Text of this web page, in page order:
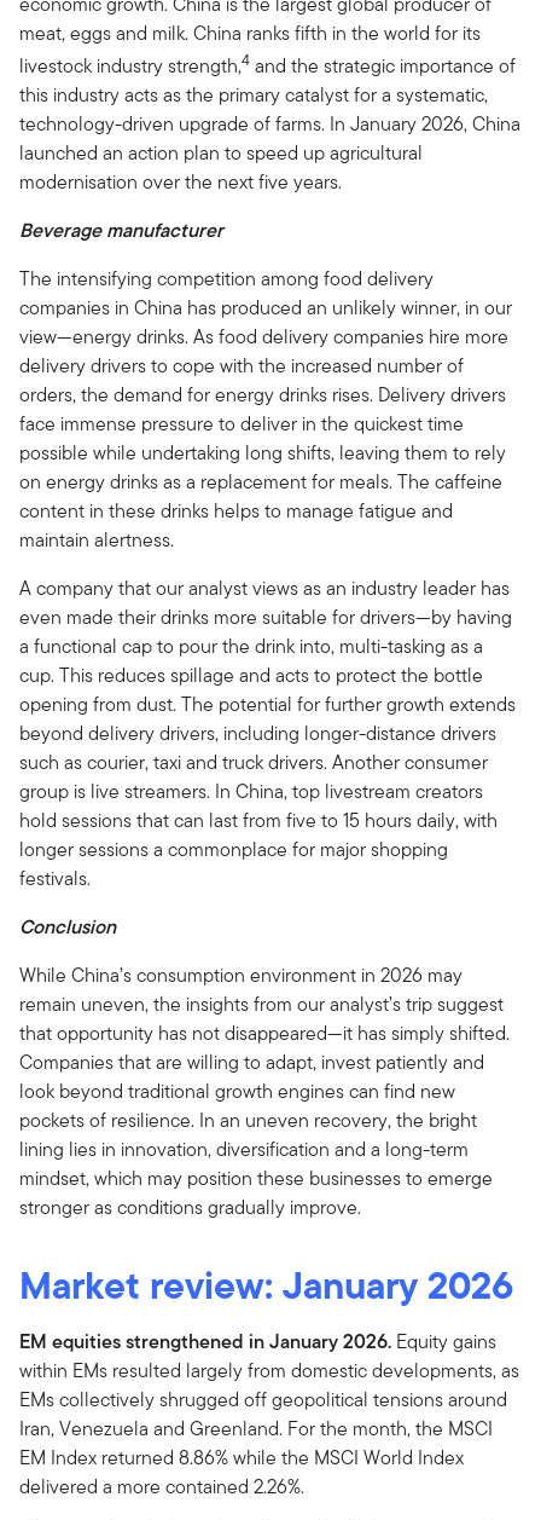
meat, eggs and milk. China ranks fifth in the world for its
livestock industry strength,4 and the strategic importance of
this industry acts as the primary catalyst for a systematic,
technology-driven upgrade of farms. In January 2026, China
launched an action plan to speed up agricultural
modernisation over the next five years.
Beverage manufacturer
The intensifying competition among food delivery
companies in China has produced an unlikely winner, in our
view—energy drinks. As food delivery companies hire more
delivery drivers to cope with the increased number of
orders, the demand for energy drinks rises. Delivery drivers
face immense pressure to deliver in the quickest time
possible while undertaking long shifts, leaving them to rely
on energy drinks as a replacement for meals. The caffeine
content in these drinks helps to manage fatigue and
maintain alertness.
A company that our analyst views as an industry leader has
even made their drinks more suitable for drivers—by having
a functional cap to pour the drink into, multi-tasking as a
cup. This reduces spillage and acts to protect the bottle
opening from dust. The potential for further growth extends
beyond delivery drivers, including longer-distance drivers
such as courier, taxi and truck drivers. Another consumer
group is live streamers. In China, top livestream creators
hold sessions that can last from five to 15 hours daily, with
longer sessions a commonplace for major shopping
festivals.
Conclusion
While China’s consumption environment in 2026 may
remain uneven, the insights from our analyst’s trip suggest
that opportunity has not disappeared—it has simply shifted.
Companies that are willing to adapt, invest patiently and
look beyond traditional growth engines can find new
pockets of resilience. In an uneven recovery, the bright
lining lies in innovation, diversification and a long-term
mindset, which may position these businesses to emerge
stronger as conditions gradually improve.
Market review:January 2026
EM equities strengthened in January 2026. Equity gains
within EMs resulted largely from domestic developments, as
EMs collectively shrugged off geopolitical tensions around
Iran, Venezuela and Greenland. For the month, the MSCI
EM Index returned 8.86% while the MSCI World Index
delivered a more contained 2.26%.